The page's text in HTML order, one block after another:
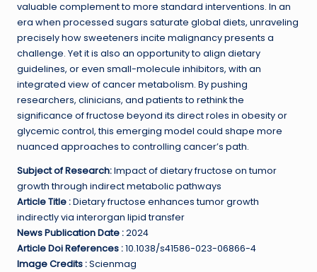
valuable complement to more standard interventions. In an
era when processed sugars saturate global diets, unraveling
precisely how sweeteners incite malignancy presents a
challenge. Yet it is also an opportunity to align dietary
guidelines, or even small-molecule inhibitors, with an
integrated view of cancer metabolism. By pushing
researchers, clinicians, and patients to rethink the
significance of fructose beyond its direct roles in obesity or
glycemic control, this emerging model could shape more
nuanced approaches to controlling cancer’s path.
Subject of Research:Impact of dietary fructose on tumor
growth through indirect metabolic pathways
Article Title :Dietary fructose enhances tumor growth
indirectly via interorgan lipid transfer
News Publication Date :2024
Article Doi References :10.1038/s41586-023-06866-4
Image Credits :Scienmag